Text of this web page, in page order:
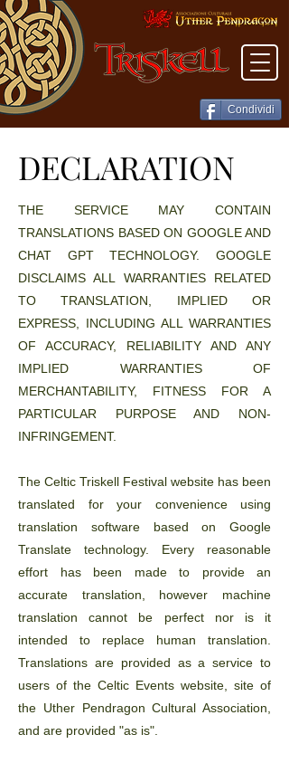
Condividi
DECLARATION
DECLARATION
THE SERVICE MAY CONTAIN
TRANSLATIONS BASED ON GOOGLE AND
CHAT GPT TECHNOLOGY. GOOGLE
DISCLAIMS ALL WARRANTIES RELATED
TO TRANSLATION, IMPLIED OR
EXPRESS, INCLUDING ALL WARRANTIES
OF ACCURACY, RELIABILITY AND ANY
IMPLIED WARRANTIES OF
MERCHANTABILITY, FITNESS FOR A
PARTICULAR PURPOSE AND NON-
INFRINGEMENT.
The Celtic Triskell Festival website has been
translated for your convenience using
translation software based on Google
Translate technology. Every reasonable
effort has been made to provide an
accurate translation, however machine
translation cannot be perfect nor is it
intended to replace human translation.
Translations are provided as a service to
users of the Celtic Events website, site of
the Uther Pendragon Cultural Association,
and are provided "as is".